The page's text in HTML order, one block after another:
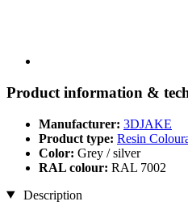
Product information &
Manufacturer: 3DJAKE
Product type: Resin
Color: Grey / silver
RAL colour: RAL 7002
Description